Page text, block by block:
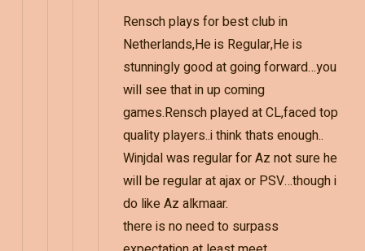
Rensch plays for best club in
Netherlands,He is Regular,He is
stunningly good at going forward…you
will see that in up coming
games.Rensch played at CL,faced top
quality players..i think thats enough..
Winjdal was regular for Az not sure he
will be regular at ajax or PSV…though i
do like Az alkmaar.
there is no need to surpass